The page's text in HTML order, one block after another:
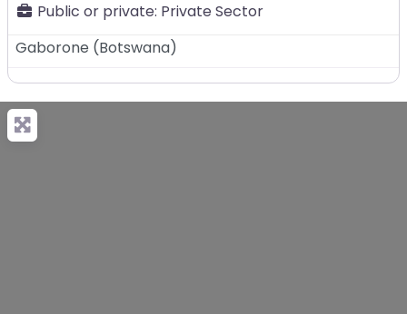
Public or private: Private Sector
Gaborone (Botswana)